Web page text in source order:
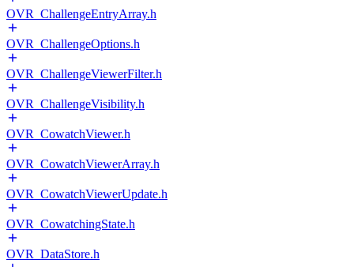
OVR_ChallengeEntryArray.h
OVR_ChallengeOptions.h
OVR_ChallengeViewerFilter.h
OVR_ChallengeVisibility.h
OVR_CowatchViewer.h
OVR_CowatchViewerArray.h
OVR_CowatchViewerUpdate.h
OVR_CowatchingState.h
OVR_DataStore.h